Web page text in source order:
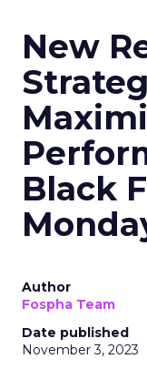
New
Black
Author
Fospha Team
Date published
November 3, 2023